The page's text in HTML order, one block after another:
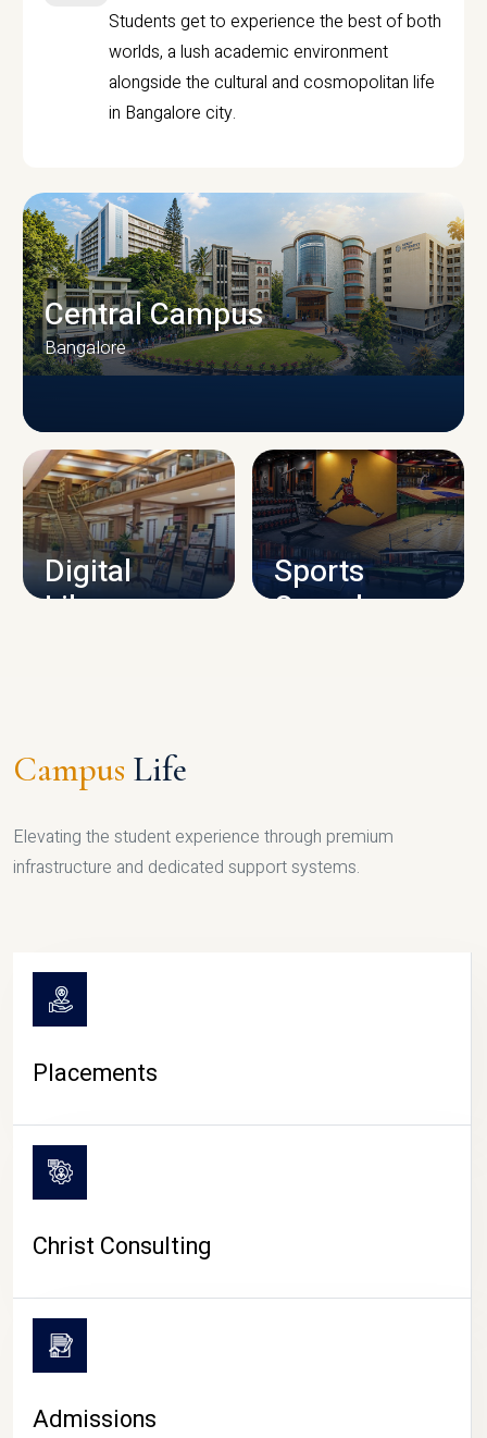
Students get to experience the best of both
worlds, a lush academic environment
alongside the cultural and cosmopolitan life
in Bangalore city.
CAMPUS INFRASTRUCTURE
Central Campus
Bangalore
Digital
Library
Sports
Complex
Campus Life
Elevating the student experience through premium
infrastructure and dedicated support systems.
Placements
Christ Consulting
Admissions